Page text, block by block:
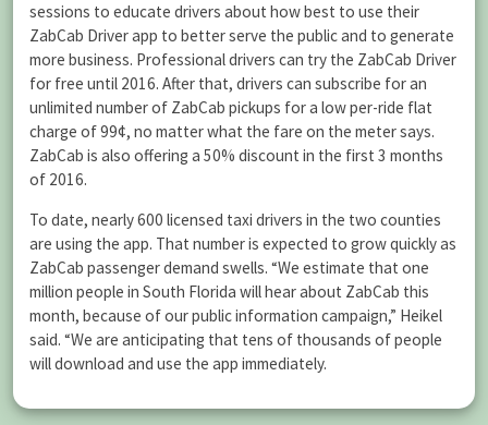
sessions to educate drivers about how best to use their
ZabCab Driver app to better serve the public and to generate
more business. Professional drivers can try the ZabCab Driver
for free until 2016. After that, drivers can subscribe for an
unlimited number of ZabCab pickups for a low per-ride flat
charge of 99¢, no matter what the fare on the meter says.
ZabCab is also offering a 50% discount in the first 3 months
of 2016.
To date, nearly 600 licensed taxi drivers in the two counties
are using the app. That number is expected to grow quickly as
ZabCab passenger demand swells. “We estimate that one
million people in South Florida will hear about ZabCab this
month, because of our public information campaign,” Heikel
said. “We are anticipating that tens of thousands of people
will download and use the app immediately.